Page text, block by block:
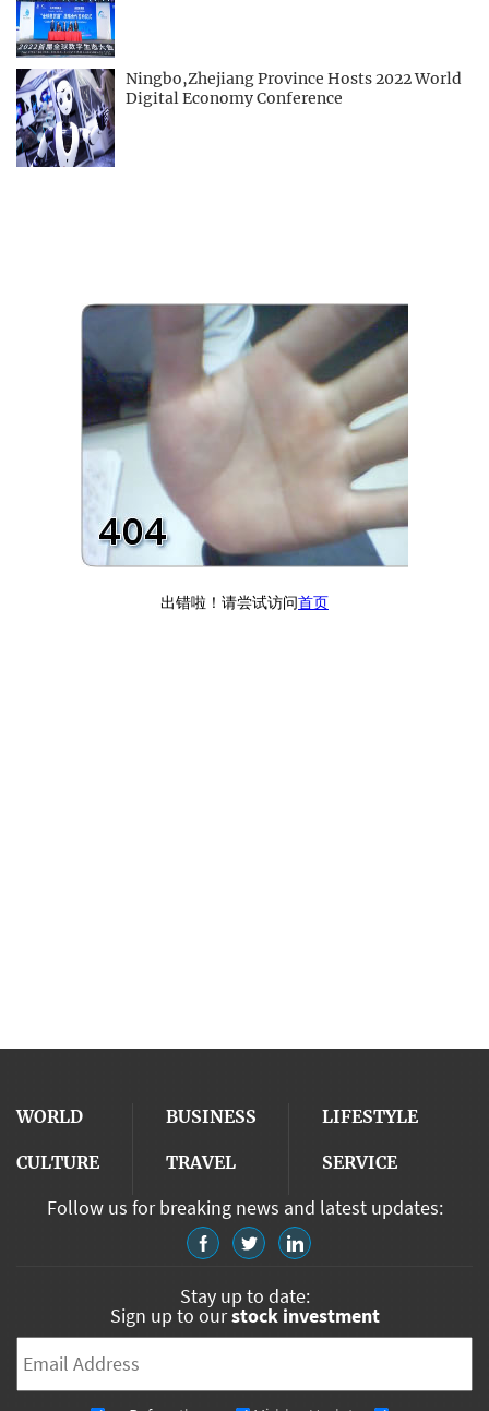
Ningbo,Zhejiang Province Hosts 2022 World
Digital Economy Conference
WORLD BUSINESS LIFESTYLE
CULTURE TRAVEL SERVICE
Follow us for breaking news and latest updates:
Stay up to date:
Sign up to ourstock investment